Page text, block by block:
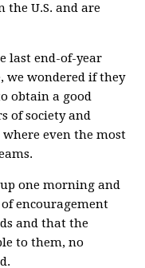
the U.S. and are
last end-of-year
we wondered if they
obtain a good
of society and
even the most
one morning and
encouragement
and that the
to them, no